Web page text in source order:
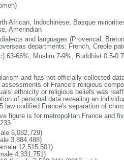
African, Indochinese, Basque
Amerindian
and languages (Provencal,
departments: French, Creole
63-66%, Muslim 7-9%, Buddhist 0.5-
and has not officially collected
of France's religious
ethnicity or religious beliefs was
of personal data revealing an
law codified France's separation of
figure is for metropolitan France and
6,082,729)
3,884,488)
12,515,501)
4,331,751)